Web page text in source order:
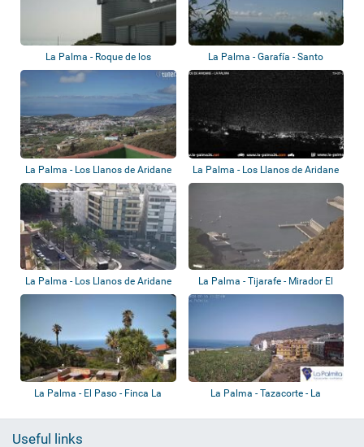
La Palma - Roque de los
Muchachos Observ...
La Palma - Garafía - Santo
Domingo
La Palma - Los Llanos de Aridane
- Los P...
La Palma - Los Llanos de Aridane
La Palma - Los Llanos de Aridane
- Casti...
La Palma - Tijarafe - Mirador El
Time
La Palma - El Paso - Finca La
La Palma - Tazacorte - La
Useful links